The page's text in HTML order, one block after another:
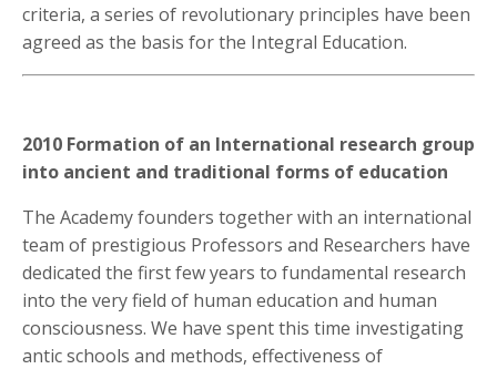
criteria, a series of revolutionary principles have been
agreed as the basis for the Integral Education.
2010 Formation of an International research group
into ancient and traditional forms of education
The Academy founders together with an international
team of prestigious Professors and Researchers have
dedicated the first few years to fundamental research
into the very field of human education and human
consciousness. We have spent this time investigating
antic schools and methods, effectiveness of